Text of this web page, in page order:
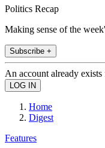
Politics Recap
Making sense of the
Subscribe +
An account already
Home
Digest
Features